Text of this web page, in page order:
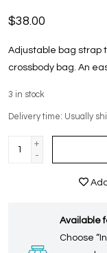
$38.00
Adjustable bag strap
crossbody bag. An
3 in stock
Delivery time: Usually
+
-
Available
Choose